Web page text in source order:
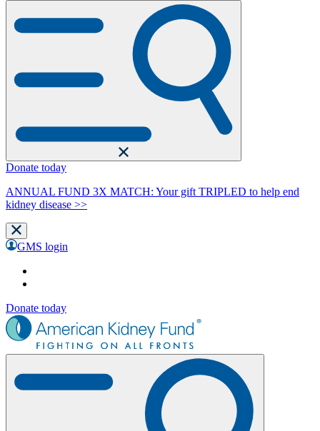
Donate today
ANNUAL FUND 3X MATCH: Your gift TRIPLED to help end
kidney disease >>
GMS login
Donate today